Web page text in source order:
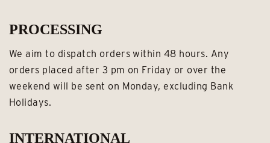
PROCESSING
We aim to dispatch orders within 48 hours. Any
orders placed after 3 pm on Friday or over the
weekend will be sent on Monday, excluding Bank
Holidays.
INTERNATIONAL